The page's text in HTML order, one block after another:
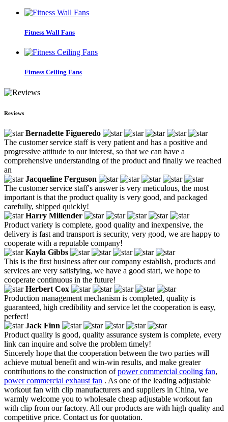
Fitness Wall Fans
Fitness Ceiling Fans
Reviews
Bernadette Figueredo
The customer service staff is very patient and has a positive and
progressive attitude to our interest, so that we can have a
comprehensive understanding of the product and finally we reached
an
Jacqueline Ferguson
The customer service staff's answer is very meticulous, the most
important is that the product quality is very good, and packaged
carefully, shipped quickly!
Harry Millender
Product variety is complete, good quality and inexpensive, the
delivery is fast and transport is security, very good, we are happy to
cooperate with a reputable company!
Kayla Gibbs
This is the first business after our company establish, products and
services are very satisfying, we have a good start, we hope to
cooperate continuous in the future!
Herbert Cox
Production management mechanism is completed, quality is
guaranteed, high credibility and service let the cooperation is easy,
perfect!
Jack Finn
Product quality is good, quality assurance system is complete, every
link can inquire and solve the problem timely!
Sincerely hope that the cooperation between the two parties will
achieve mutual benefit and win-win results, and make greater
contributions to the construction ofpower commercial cooling fan,
power commercial exhaust fan . As one of the leading adjustable
workout fan with clip manufacturers and suppliers in China, we
warmly welcome you to wholesale cheap adjustable workout fan
with clip from our factory. All our products are with high quality and
competitive price. Contact us for quotation.